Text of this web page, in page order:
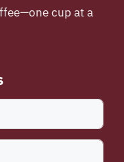
cup at a